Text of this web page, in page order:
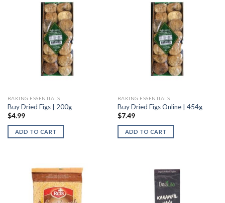
BAKING ESSENTIALS
Buy Dried Figs | 200g
$4.99
ADD TO CART
BAKING ESSENTIALS
Buy Dried Figs Online | 454g
$7.49
ADD TO CART